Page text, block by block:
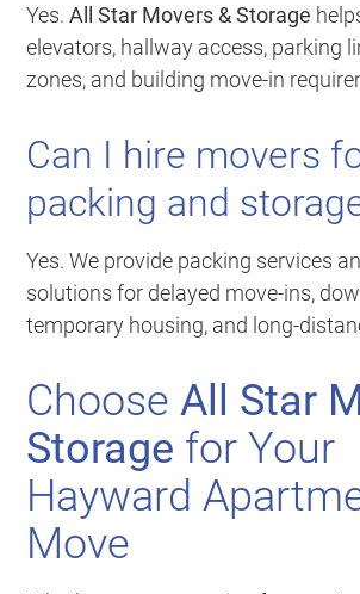
Yes.All Star Movers & Storage
elevators, hallway access, parking
zones, and building move-in
Can I hire movers
packing and
Yes. We provide packing services
solutions for delayed move-ins,
temporary housing, and long-
ChooseAll Star
Storage for Your
Hayward
Move